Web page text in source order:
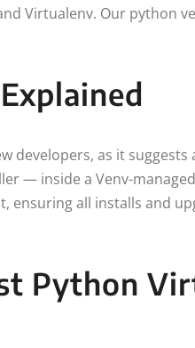
Virtualenv. Our python
developers, as it
— inside a Venv-
ensuring all installs and
Python